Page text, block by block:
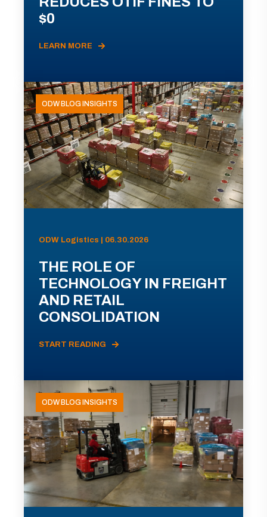
$0
LEARN MORE
ODW BLOG INSIGHTS
ODW Logistics | 06.30.2026
THE ROLE OF
TECHNOLOGY IN FREIGHT
AND RETAIL
CONSOLIDATION
START READING
ODW BLOG INSIGHTS